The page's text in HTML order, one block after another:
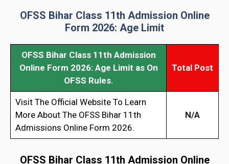
OFSS Bihar Class 11th Admission Online
Form 2026: Age Limit
OFSS Bihar Class 11th Admission
Online Form 2026: Age Limit as On
OFSS Rules.
Total Post
Visit The Official Website To Learn
More About The OFSS Bihar 11th
Admissions Online Form 2026.
N/A
OFSS Bihar Class 11th Admission Online